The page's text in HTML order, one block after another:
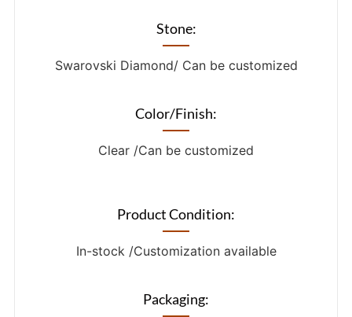
Stone:
Swarovski Diamond/ Can be customized
Color/Finish:
Clear /Can be customized
Product Condition:
In-stock /Customization available
Packaging: